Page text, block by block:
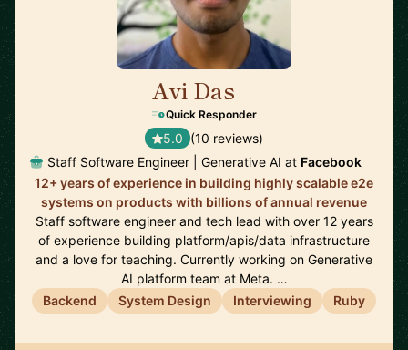
Avi Das
Quick Responder
5.0 (10 reviews)
Staff Software Engineer | Generative AI at Facebook
12+ years of experience in building highly scalable e2e
systems on products with billions of annual revenue
Staff software engineer and tech lead with over 12 years
of experience building platform/apis/data infrastructure
and a love for teaching. Currently working on Generative
AI platform team at Meta. …
Backend
System Design Interviewing Ruby